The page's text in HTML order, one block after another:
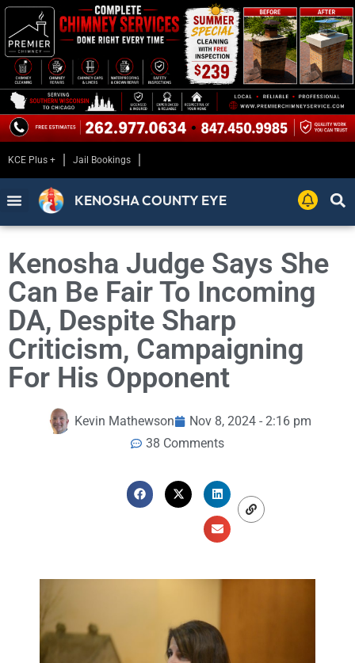
KCE Plus + Jail Bookings
KENOSHA COUNTY EYE
Kenosha Judge Says She
Can Be Fair To Incoming
DA, Despite Sharp
Criticism, Campaigning
For His Opponent
Kevin Mathewson
Nov 8, 2024 - 2:16 pm
38 Comments